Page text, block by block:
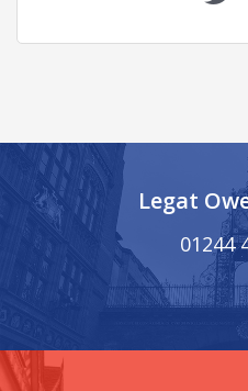
Legat
01244